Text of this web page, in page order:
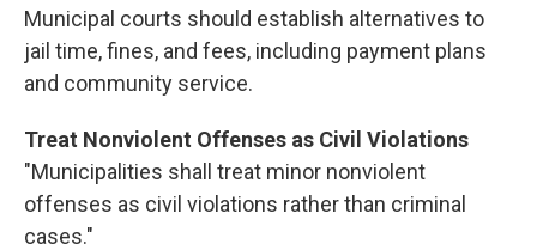
Municipal courts should establish alternatives to
jail time, fines, and fees, including payment plans
and community service.
Treat Nonviolent Offenses as Civil Violations
"Municipalities shall treat minor nonviolent
offenses as civil violations rather than criminal
cases."